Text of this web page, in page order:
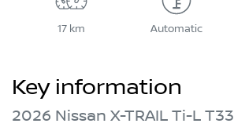
17 km Automatic
Key information
2026 Nissan X-TRAIL Ti-L T33